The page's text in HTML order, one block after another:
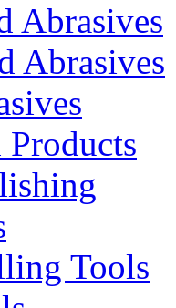
Abrasives
Abrasives
Tools